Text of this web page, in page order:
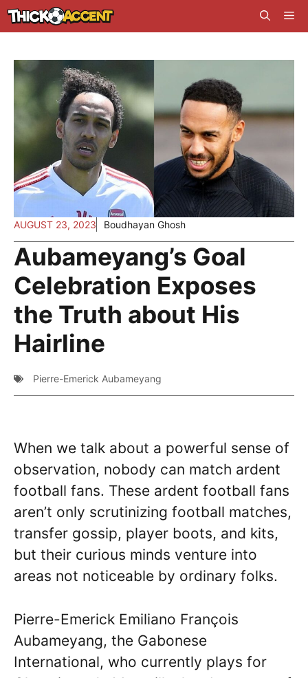
Skip
to
AUGUST 23, 2023 Boudhayan Ghosh
Aubameyang’s Goal
Celebration Exposes
the Truth about His
Hairline
Pierre-Emerick Aubameyang
When we talk about a powerful sense of
observation, nobody can match ardent
football fans. These ardent football fans
aren’t only scrutinizing football matches,
transfer gossip, player boots, and kits,
but their curious minds venture into
areas not noticeable by ordinary folks.
Pierre-Emerick Emiliano François
Aubameyang, the Gabonese
International, who currently plays for